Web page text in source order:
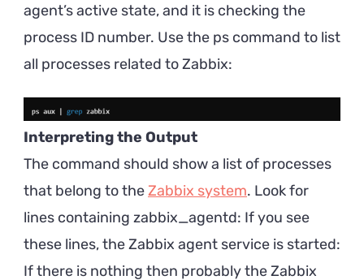
agent’s active state, and it is checking the
process ID number. Use the ps command to list
all processes related to Zabbix:
Interpreting the Output
The command should show a list of processes
that belong to theZabbix system. Look for
lines containing zabbix_agentd: If you see
these lines, the Zabbix agent service is started:
If there is nothing then probably the Zabbix